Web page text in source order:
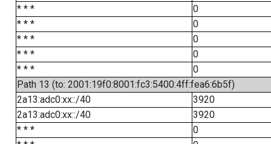
* * *
0
* * *
0
* * *
0
* * *
0
* * *
0
Path 13 (to: 2001:19f0:8001:fc3:5400:4ff:fea6:6b5f)
2a13:adc0:xx::/40
3920
2a13:adc0:xx::/40
3920
* * *
0